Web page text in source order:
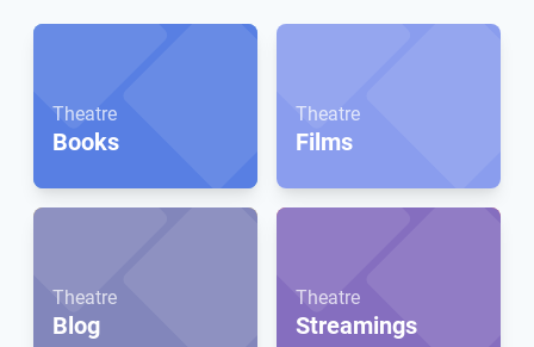
Theatre
Books
Theatre
Films
Theatre
Blog
Theatre
Streamings